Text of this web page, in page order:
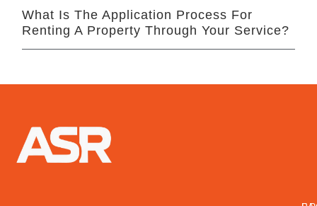
What Is The Application Process For
Renting A Property Through Your Service?